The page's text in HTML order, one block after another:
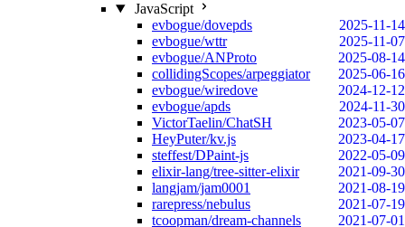
JavaScript
evbogue/dovepds
2025-11-14
evbogue/wttr
2025-11-07
evbogue/ANProto
2025-08-14
collidingScopes/arpeggiator
2025-06-16
evbogue/wiredove
2024-12-12
evbogue/apds
2024-11-30
VictorTaelin/ChatSH
2023-05-07
HeyPuter/kv.js
2023-04-17
steffest/DPaint-js
2022-05-09
elixir-lang/tree-sitter-elixir
2021-09-30
langjam/jam0001
2021-08-19
rarepress/nebulus
2021-07-19
tcoopman/dream-channels
2021-07-01